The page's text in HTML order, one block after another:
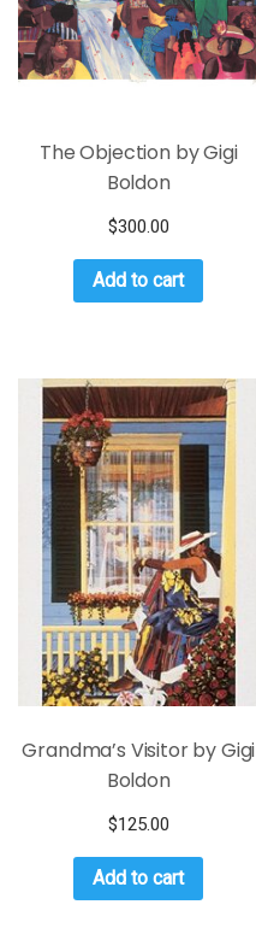
The Objection by Gigi
Boldon
$300.00
Add to cart
Grandma’s Visitor by Gigi
Boldon
$125.00
Add to cart